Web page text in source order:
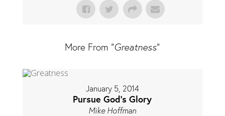
More From "Greatness"
January 5, 2014
Pursue God's Glory
Mike Hoffman